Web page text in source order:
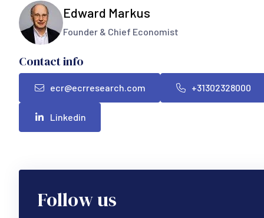
Edward Markus
Founder & Chief Economist
Contact info
ecr@ecrresearch.com +31302328000
Linkedin
Follow us